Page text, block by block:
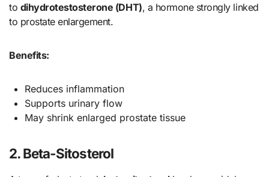
to dihydrotestosterone (DHT), a hormone strongly linked
to prostate enlargement.
Benefits:
Reduces inflammation
Supports urinary flow
May shrink enlarged prostate tissue
2. Beta-Sitosterol